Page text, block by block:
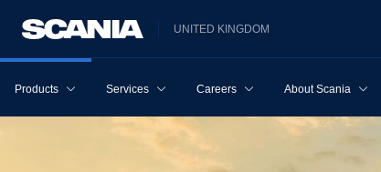
UNITED KINGDOM
Products Services Careers About Scania